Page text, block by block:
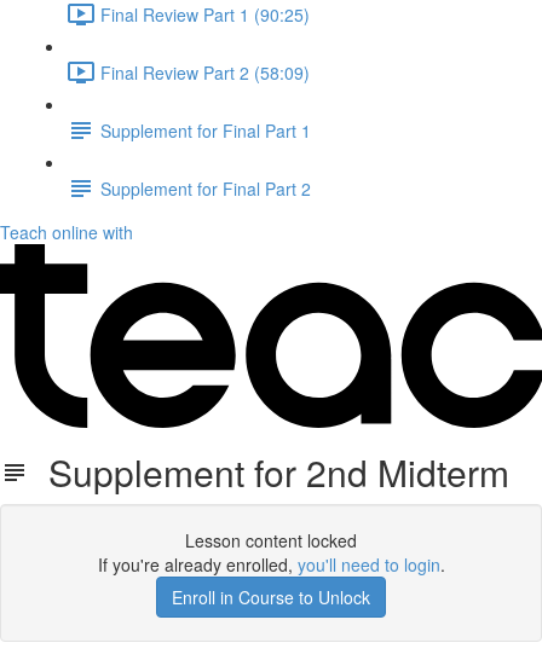
Final Review Part 1 (90:25)
Final Review Part 2 (58:09)
Supplement for Final Part 1
Supplement for Final Part 2
Teach online with
Supplement for 2nd Midterm
Lesson content locked
If you're already enrolled, you'll need to login.
Enroll in Course to Unlock